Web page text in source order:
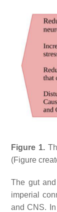
Figure 1.
(Figure
The gut
imperial
and CNS.